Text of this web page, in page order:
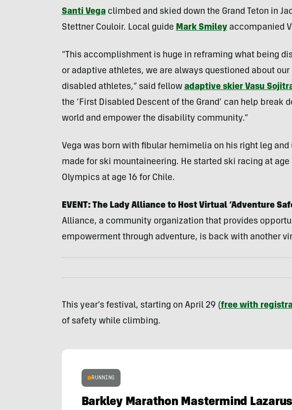
Santi Vegaclimbed and skied down the Grand Teton in
Stettner Couloir. Local guide Mark Smileyaccompanied
“This accomplishment is huge in reframing what being
or adaptive athletes, we are always questioned about
disabled athletes,” said fellow adaptive skier Vasu
the ‘First Disabled Descent of the Grand’ can help break
world and empower the disability community.”
Vega was born with fibular hemimelia on his right leg
made for ski mountaineering. He started ski racing at age
Olympics at age 16 for Chile.
EVENT: The Lady Alliance to Host Virtual ‘Adventure
Alliance, a community organization that provides
empowerment through adventure, is back with another
This year’s festival, starting on April 29 (free with
of safety while climbing.
RUNNING
Barkley Marathon Mastermind Lazarus